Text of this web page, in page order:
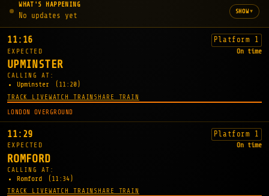
WHAT'S HAPPENING
No updates yet SHOW▾
11:16 Platform 1
EXPECTED On time
UPMINSTER
CALLING AT:
Upminster
(11:20)
TRACK LIVEWATCH TRAIN SHARE TRAIN
LONDON OVERGROUND
11:29 Platform 1
EXPECTED On time
ROMFORD
CALLING AT:
Romford
(11:34)
TRACK LIVEWATCH TRAIN SHARE TRAIN